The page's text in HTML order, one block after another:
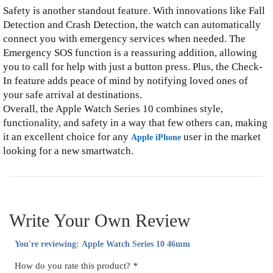
Safety is another standout feature. With innovations like Fall
Detection and Crash Detection, the watch can automatically
connect you with emergency services when needed. The
Emergency SOS function is a reassuring addition, allowing
you to call for help with just a button press. Plus, the Check-
In feature adds peace of mind by notifying loved ones of
your safe arrival at destinations.
Overall, the Apple Watch Series 10 combines style,
functionality, and safety in a way that few others can, making
it an excellent choice for any Apple iPhone user in the market
looking for a new smartwatch.
Write Your Own Review
You're reviewing: Apple Watch Series 10 46mm
How do you rate this product? *